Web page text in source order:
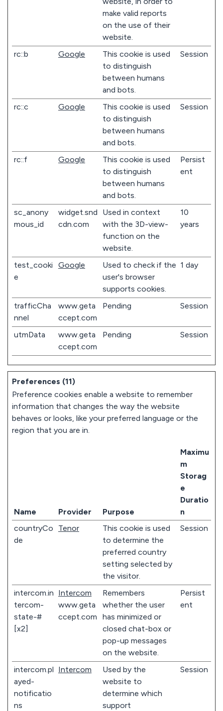
make valid reports
on the use of their
website.
rc::b
Google
This cookie is used
to distinguish
between humans
and bots.
Session
rc::c Google
This cookie is used
to distinguish
between humans
and bots.
Session
rc::f Google
This cookie is used
to distinguish
between humans
and bots.
Persist
ent
sc_anony
mous_id
widget.snd
cdn.com
Used in context
with the 3D-view-
function on the
website.
10
years
test_cooki
e
Google
Used to check if the
user's browser
supports cookies.
1 day
trafficCha
nnel
www.geta
ccept.com
Pending Session
utmData
www.geta
ccept.com
Pending Session
Preferences (11)
Preference cookies enable a website to remember
information that changes the way the website
behaves or looks, like your preferred language or the
region that you are in.
Name Provider Purpose
Maximu
m
Storag
e
Duratio
n
countryCo
de
Tenor
This cookie is used
to determine the
preferred country
setting selected by
the visitor.
Session
intercom.in
tercom-
state-#
[x2]
Intercom
www.geta
ccept.com
Remembers
whether the user
has minimized or
closed chat-box or
pop-up messages
on the website.
Persist
ent
intercom.pl
ayed-
notificatio
ns
Intercom
Used by the
website to
determine which
support
Session